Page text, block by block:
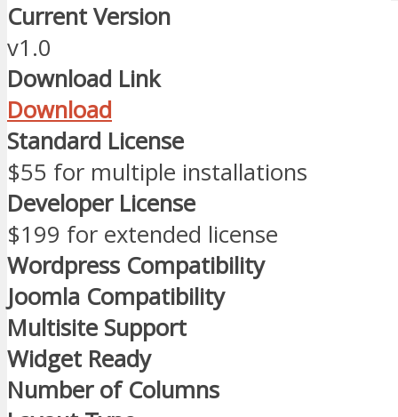
Current Version
v1.0
Download Link
Download
Standard License
$55 for multiple installations
Developer License
$199 for extended license
Wordpress Compatibility
Joomla Compatibility
Multisite Support
Widget Ready
Number of Columns